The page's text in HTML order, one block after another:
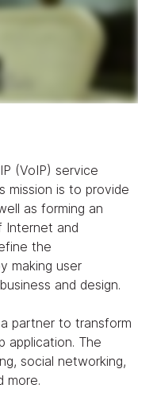
(VoIP) service
mission is to provide
as forming an
Internet and
the
making user
and design.
partner to transform
application. The
social networking,
more.